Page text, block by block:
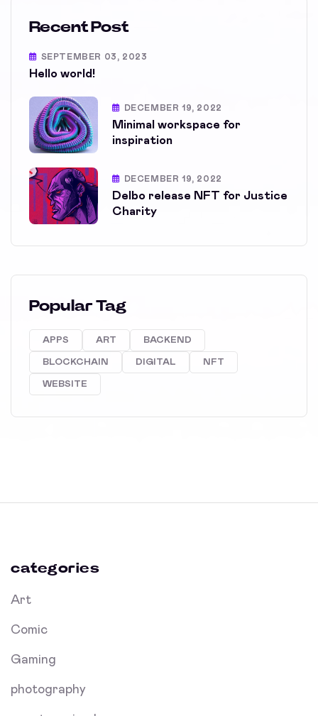
Recent Post
SEPTEMBER 03, 2023
Hello world!
DECEMBER 19, 2022
Minimal workspace for
inspiration
DECEMBER 19, 2022
Delbo release NFT for Justice
Charity
Popular Tag
APPS ART BACKEND
BLOCKCHAIN DIGITAL NFT
WEBSITE
categories
Art
Comic
Gaming
photography